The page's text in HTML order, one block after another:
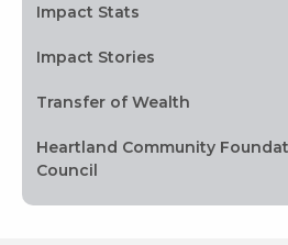
Impact Stats
Impact Stories
Transfer of Wealth
Heartland Community
Council